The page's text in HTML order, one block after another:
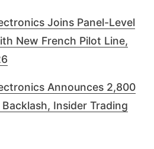
Joins Panel-Level
New French Pilot Line,
Announces 2,800
Insider Trading